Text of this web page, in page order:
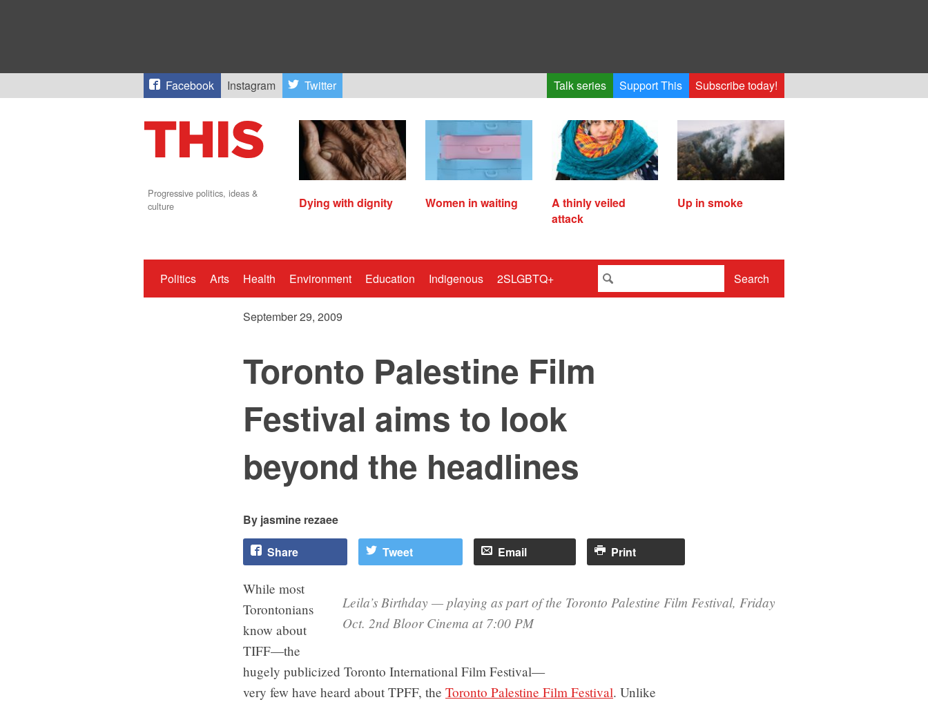
Facebook Instagram Twitter Talk series Support This Subscribe today!
Progressive politics, ideas &
culture
Dying with dignity Women in waiting
A thinly veiled
attack
Up in smoke
Politics Arts Health Environment Education Indigenous 2SLGBTQ+ Search
September 29, 2009
Toronto Palestine Film
Festival aims to look
beyond the headlines
jasmine rezaee
Share Tweet Email Print
Leila’s Birthday — playing as part of the Toronto Palestine Film Festival, Friday
Oct. 2nd Bloor Cinema at 7:00 PM
While most
Torontonians
know about
TIFF—the
hugely publicized Toronto International Film Festival—
very few have heard about TPFF, the Toronto Palestine Film Festival. Unlike